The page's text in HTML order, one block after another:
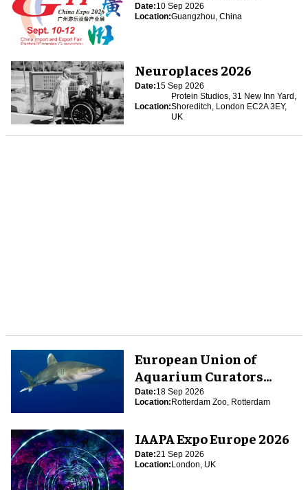
Date:10 Sep 2026
Location:Guangzhou, China
Neuroplaces 2026
Date:15 Sep 2026
Location:
Protein Studios, 31 New Inn Yard,
Shoreditch, London EC2A 3EY,
UK
European Union of
Aquarium Curators
(EUAC) Conference 2026
Date:18 Sep 2026
Location:Rotterdam Zoo, Rotterdam
IAAPA Expo Europe 2026
Date:21 Sep 2026
Location:London, UK